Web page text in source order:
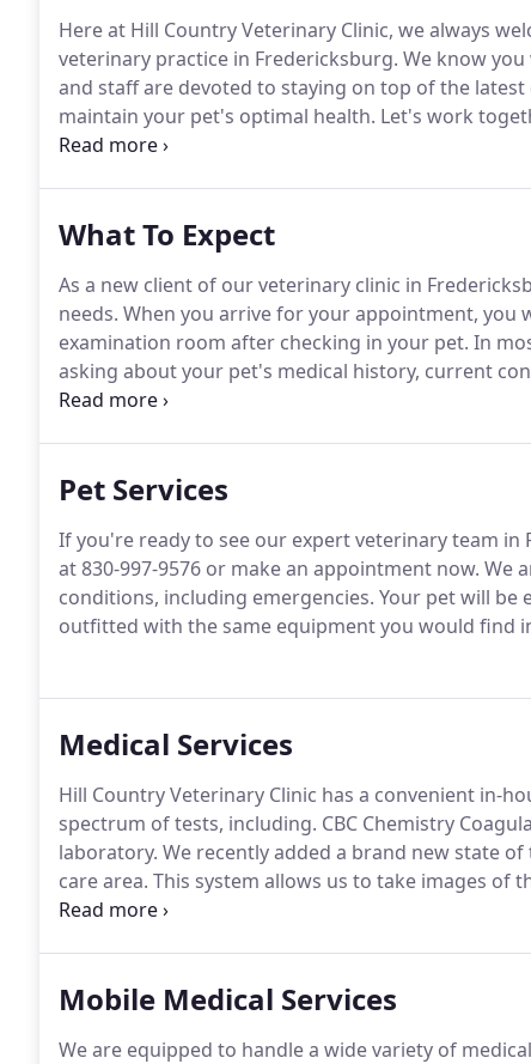
Here at Hill Country Veterinary Clinic, we always
veterinary practice in Fredericksburg. We know
and staff are devoted to staying on top of the
maintain your pet's optimal health. Let's work
healthy!To get started, we invite you to check out
What To Expect
As a new client of our veterinary clinic in
needs. When you arrive for your appointment, you
examination room after checking in your pet. In
asking about your pet's medical history, current
the doctor.Then, one of our veterinarians will
Pet Services
If you're ready to see our expert veterinary team
at 830-997-9576 or make an appointment now. We
conditions, including emergencies. Your pet will be
outfitted with the same equipment you would find
Medical Services
Hill Country Veterinary Clinic has a convenient in-
spectrum of tests, including. CBC Chemistry
laboratory. We recently added a brand new state
care area. This system allows us to take images of
medical problem, the more clearly we are able to
Mobile Medical Services
We are equipped to handle a wide variety of